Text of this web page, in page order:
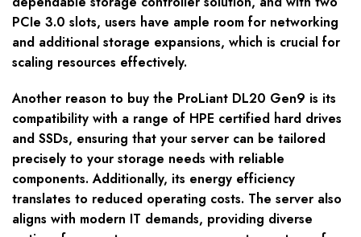
PCIe 3.0 slots, users have ample room for networking
and additional storage expansions, which is crucial for
scaling resources effectively.
Another reason to buy the ProLiant DL20 Gen9 is its
compatibility with a range of HPE certified hard drives
and SSDs, ensuring that your server can be tailored
precisely to your storage needs with reliable
components. Additionally, its energy efficiency
translates to reduced operating costs. The server also
aligns with modern IT demands, providing diverse